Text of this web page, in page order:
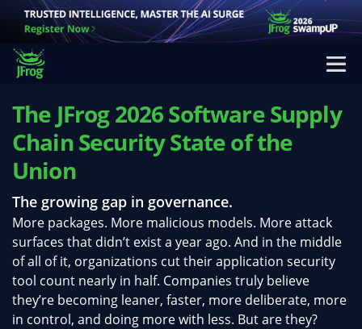
The JFrog 2026 Software Supply
Chain Security State of the
Union
The growing gap in governance.
More packages. More malicious models. More attack
surfaces that didn’t exist a year ago. And in the middle
of all of it, organizations cut their application security
tool count nearly in half. Companies truly believe
they’re becoming leaner, faster, more deliberate, more
in control, and doing more with less. But are they?